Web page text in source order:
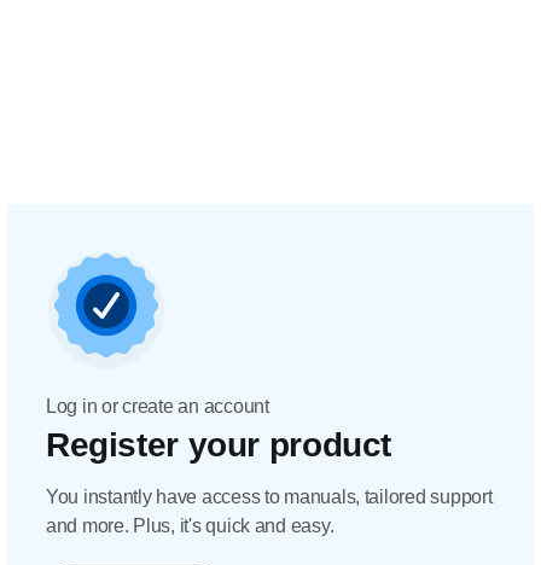
Log in or create an account
Register your product
You instantly have access to manuals, tailored support
and more. Plus, it's quick and easy.